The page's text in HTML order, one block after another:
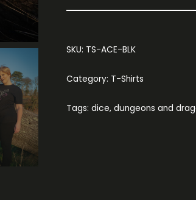
SKU: TS-ACE-BLK
Category: T-Shirts
Tags: dice, dungeons and